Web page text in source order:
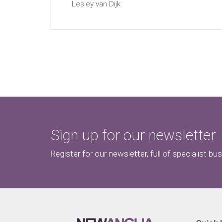
Lesley van Dijk
Sign up for our newsletter
Register for our newsletter, full of specialist